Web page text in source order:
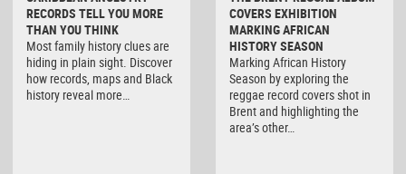
RECORDS TELL YOU MORE
THAN YOU THINK
Most family history clues are
hiding in plain sight. Discover
how records, maps and Black
history reveal more…
COVERS EXHIBITION
MARKING AFRICAN
HISTORY SEASON
Marking African History
Season by exploring the
reggae record covers shot in
Brent and highlighting the
area’s other…